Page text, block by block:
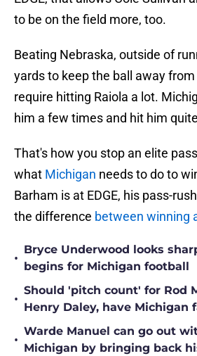
to be on the field more, too.
Beating Nebraska, outside of
yards to keep the ball away from
require hitting Raiola a lot.
him a few times and hit him
That's how you stop an elite
what Michigan needs to do to
Barham is at EDGE, his pass-
the difference between winning
•
Bryce Underwood looks
begins for Michigan football
•
Should 'pitch count' for Rod
Henry Daley, have Michigan
•
Warde Manuel can go out
Michigan by bringing back